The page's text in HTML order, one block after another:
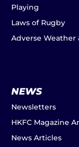
Playing
Laws of Rugby
Adverse Weather
NEWS
Newsletters
HKFC Magazine
News Articles